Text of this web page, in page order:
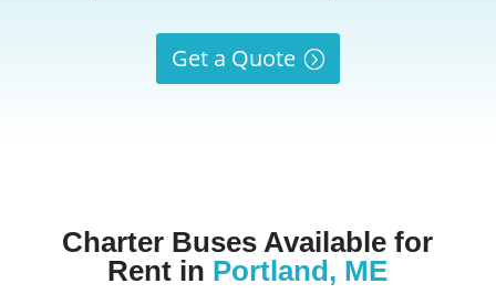
Get a Quote
Charter Buses Available for
Rent in Portland, ME